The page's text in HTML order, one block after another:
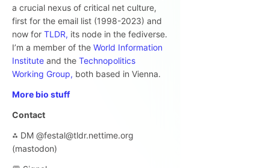
a crucial nexus of critical net culture,
first for the email list (1998-2023) and
now for TLDR, its node in the fediverse.
I’m a member of the World Information
Institute and the Technopolitics
Working Group, both based in Vienna.
More bio stuff
Contact
⁂ DM @festal@tldr.nettime.org
(mastodon)